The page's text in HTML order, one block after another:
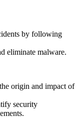
by following
eliminate malware.
origin and impact of
security